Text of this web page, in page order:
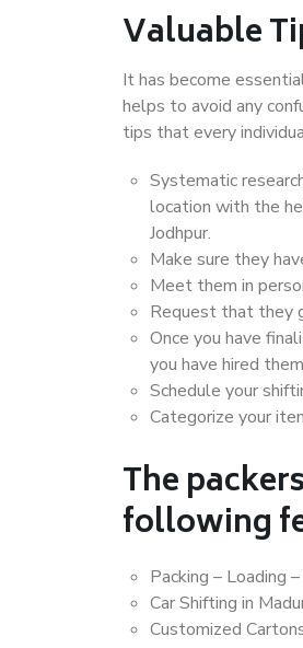
Valuable
It has become
helps to avoid any
tips that every
Systematic
location with the
Jodhpur.
Make sure they
Meet them in
Request that they
Once you have
you have hired
Schedule your
Categorize your
The
following
Packing – Loading
Car Shifting in
Customized